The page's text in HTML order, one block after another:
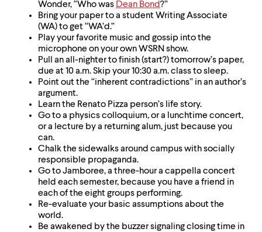
Wonder, “Who was Dean Bond?”
Bring your paper to a student Writing Associate
(WA) to get “WA’d.”
Play your favorite music and gossip into the
microphone on your own WSRN show.
Pull an all-nighter to finish (start?) tomorrow’s paper,
due at 10 a.m. Skip your 10:30 a.m. class to sleep.
Point out the “inherent contradictions” in an author’s
argument.
Learn the Renato Pizza person’s life story.
Go to a physics colloquium, or a lunchtime concert,
or a lecture by a returning alum, just because you
can.
Chalk the sidewalks around campus with socially
responsible propaganda.
Go to Jamboree, a three-hour a cappella concert
held each semester, because you have a friend in
each of the eight groups performing.
Re-evaluate your basic assumptions about the
world.
Be awakened by the buzzer signaling closing time in